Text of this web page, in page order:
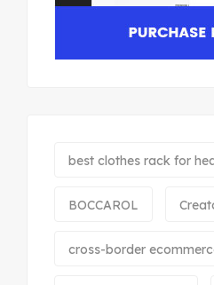
best clothes rack for
BOCCAROL
cross-border